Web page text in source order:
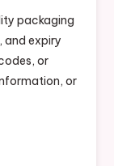
packaging
and expiry
or
or